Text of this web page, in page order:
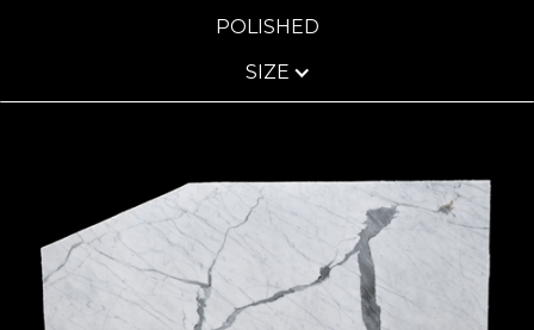
POLISHED
SIZE